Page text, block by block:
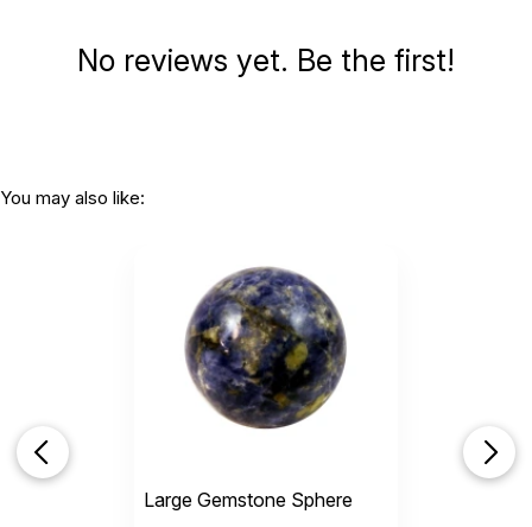
No reviews yet. Be the first!
You may also like:
Large Gemstone Sphere